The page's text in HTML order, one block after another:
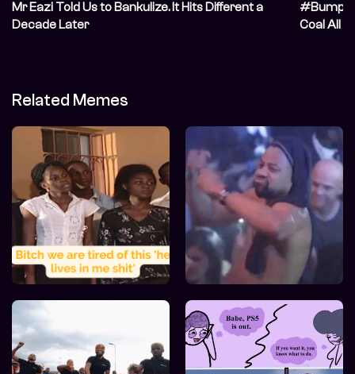
Mr Eazi Told Us to Bankulize. It Hits Different a
Decade Later
Coal All
Related Memes